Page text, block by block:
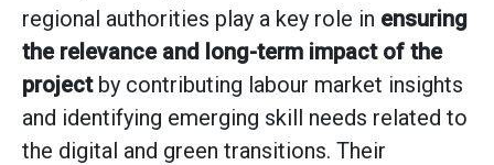
regional authorities play a key role in ensuring
the relevance and long-term impact of the
projectby contributing labour market insights
and identifying emerging skill needs related to
the digital and green transitions. Their